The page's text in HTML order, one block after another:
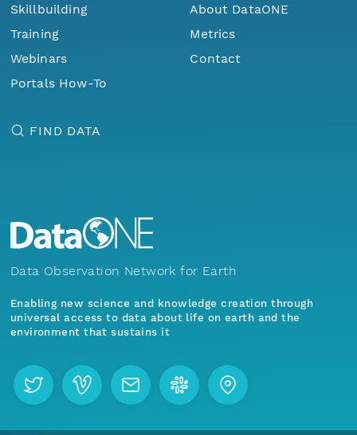
Skillbuilding
Training
Webinars
Portals How-To
About DataONE
Metrics
Contact
FIND DATA
Data Observation Network for Earth
Enabling new science and knowledge creation through
universal access to data about life on earth and the
environment that sustains it